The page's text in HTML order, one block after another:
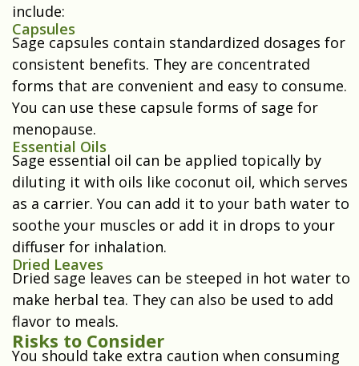
include:
Capsules
Sage capsules contain standardized dosages for
consistent benefits. They are concentrated
forms that are convenient and easy to consume.
You can use these capsule forms of sage for
menopause.
Essential Oils
Sage essential oil can be applied topically by
diluting it with oils like coconut oil, which serves
as a carrier. You can add it to your bath water to
soothe your muscles or add it in drops to your
diffuser for inhalation.
Dried Leaves
Dried sage leaves can be steeped in hot water to
make herbal tea. They can also be used to add
flavor to meals.
Risks to Consider
You should take extra caution when consuming